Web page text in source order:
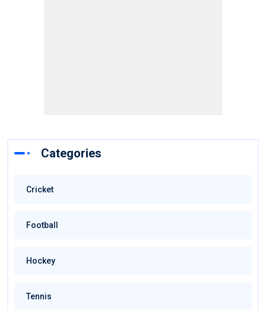
Categories
Cricket
Football
Hockey
Tennis